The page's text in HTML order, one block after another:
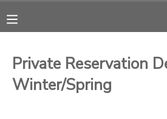
Private Reservation
Winter/Spring
RESERVATIONS
DOCUMENT CENTER